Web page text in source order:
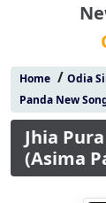
Home/ Odia
Panda New
Jhia
(Asima